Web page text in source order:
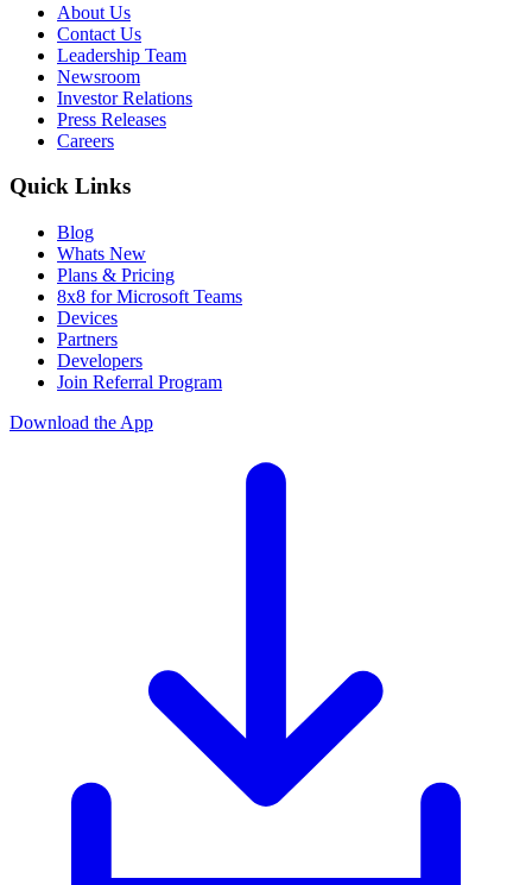
About Us
Contact Us
Leadership Team
Newsroom
Investor Relations
Press Releases
Careers
Quick Links
Blog
Whats New
Plans & Pricing
8x8 for Microsoft Teams
Devices
Partners
Developers
Join Referral Program
Download the App